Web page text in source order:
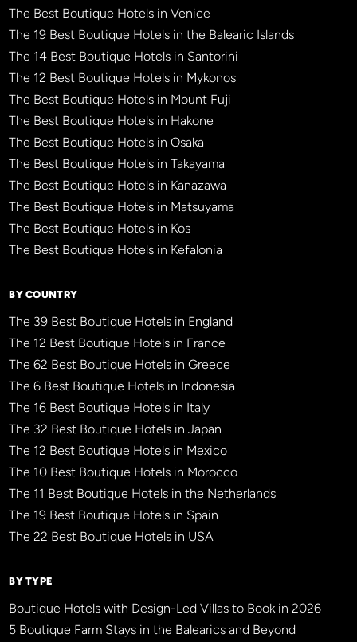
The Best Boutique Hotels in Venice
The 19 Best Boutique Hotels in the Balearic Islands
The 14 Best Boutique Hotels in Santorini
The 12 Best Boutique Hotels in Mykonos
The Best Boutique Hotels in Mount Fuji
The Best Boutique Hotels in Hakone
The Best Boutique Hotels in Osaka
The Best Boutique Hotels in Takayama
The Best Boutique Hotels in Kanazawa
The Best Boutique Hotels in Matsuyama
The Best Boutique Hotels in Kos
The Best Boutique Hotels in Kefalonia
BY COUNTRY
The 39 Best Boutique Hotels in England
The 12 Best Boutique Hotels in France
The 62 Best Boutique Hotels in Greece
The 6 Best Boutique Hotels in Indonesia
The 16 Best Boutique Hotels in Italy
The 32 Best Boutique Hotels in Japan
The 12 Best Boutique Hotels in Mexico
The 10 Best Boutique Hotels in Morocco
The 11 Best Boutique Hotels in the Netherlands
The 19 Best Boutique Hotels in Spain
The 22 Best Boutique Hotels in USA
BY TYPE
Boutique Hotels with Design-Led Villas to Book in 2026
5 Boutique Farm Stays in the Balearics and Beyond